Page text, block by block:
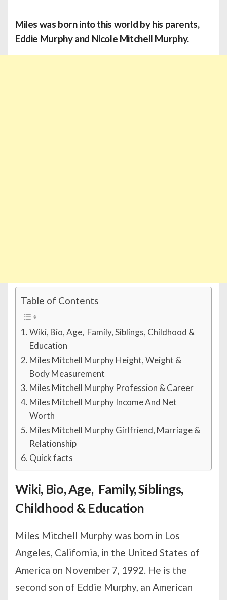
Miles was born into this world by his parents,
Eddie Murphy and Nicole Mitchell Murphy.
Table of Contents
Wiki, Bio, Age, Family, Siblings, Childhood &
Education
Miles Mitchell Murphy Height, Weight &
Body Measurement
Miles Mitchell Murphy Profession & Career
Miles Mitchell Murphy Income And Net
Worth
Miles Mitchell Murphy Girlfriend, Marriage &
Relationship
Quick facts
Wiki, Bio, Age, Family, Siblings,
Childhood & Education
Miles Mitchell Murphy was born in Los
Angeles, California, in the United States of
America on November 7, 1992. He is the
second son of Eddie Murphy, an American